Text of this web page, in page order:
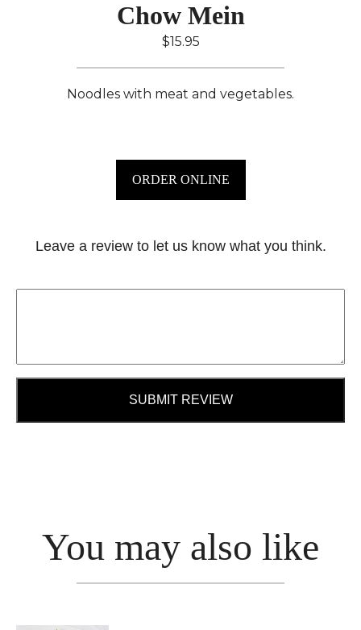
Chow Mein
$15.95
Noodles with meat and vegetables.
ORDER ONLINE
Leave a review to let us know what you think.
SUBMIT REVIEW
You may also like